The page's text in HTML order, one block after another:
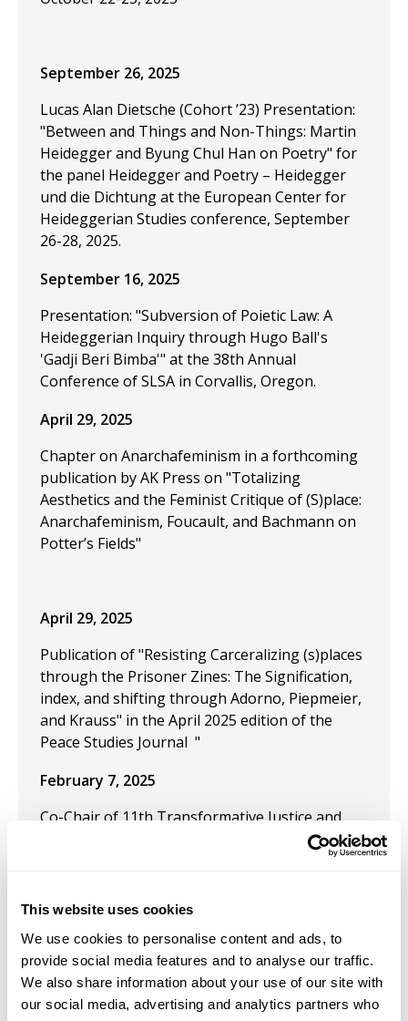
This website uses cookies
We use cookies to personalise content and ads, to
provide social media features and to analyse our traffic.
We also share information about your use of our site with
our social media, advertising and analytics partners who
September 26, 2025
Lucas Alan Dietsche (Cohort ’23) Presentation:
"Between and Things and Non-Things: Martin
Heidegger and Byung Chul Han on Poetry" for
the panel Heidegger and Poetry – Heidegger
und die Dichtung at the European Center for
Heideggerian Studies conference, September
26-28, 2025.
September 16, 2025
Presentation: "Subversion of Poietic Law: A
Heideggerian Inquiry through Hugo Ball's
'Gadji Beri Bimba'" at the 38th Annual
Conference of SLSA in Corvallis, Oregon.
April 29, 2025
Chapter on Anarchafeminism in a forthcoming
publication by AK Press on "Totalizing
Aesthetics and the Feminist Critique of (S)place:
Anarchafeminism, Foucault, and Bachmann on
Potter’s Fields"
April 29, 2025
Publication of "Resisting Carceralizing (s)places
through the Prisoner Zines: The Signification,
index, and shifting through Adorno, Piepmeier,
and Krauss" in the April 2025 edition of the
Peace Studies Journal "
February 7, 2025
Co-Chair of 11th Transformative Justice and
Presentation: "By the force of the poet’s
imagination: A Kristevan-Heideggerian
exploration of the chōra of Homeric Classical
Epics and the genre of Spoken Word poetry" at
the Heidegger In der Nähe des Heiligen und